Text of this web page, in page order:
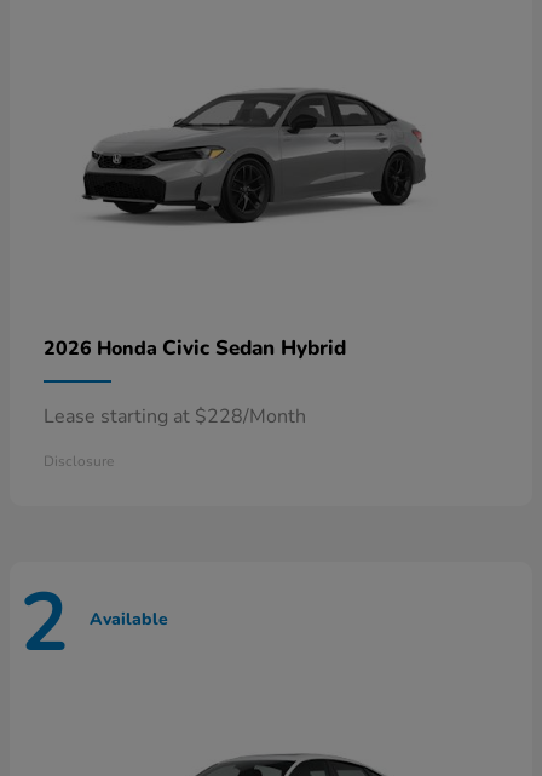
2026 Honda Civic Sedan Hybrid
Lease starting at $228/Month
Disclosure
2 Available